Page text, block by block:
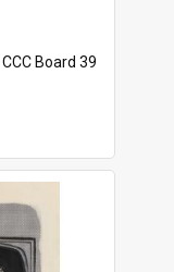
CCC Board 39